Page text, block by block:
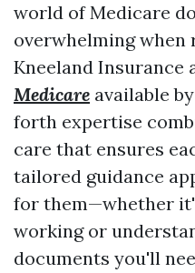
world of Medicare
overwhelming when
Kneeland Insurance
Medicare available
forth expertise
care that ensures
tailored guidance
for them—whether
working or
documents you'll